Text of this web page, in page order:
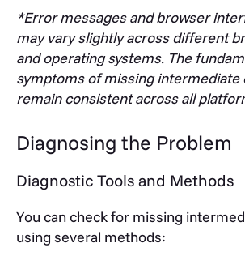
*Error messages and browser
may vary slightly across different
and operating systems. The
symptoms of missing intermediate
remain consistent across all
Diagnosing the Problem
Diagnostic Tools and Methods
You can check for missing
using several methods: